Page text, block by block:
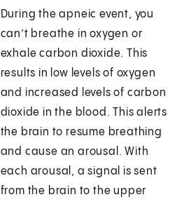
During the apneic event, you
can’t breathe in oxygen or
exhale carbon dioxide. This
results in low levels of oxygen
and increased levels of carbon
dioxide in the blood. This alerts
the brain to resume breathing
and cause an arousal. With
each arousal, a signal is sent
from the brain to the upper